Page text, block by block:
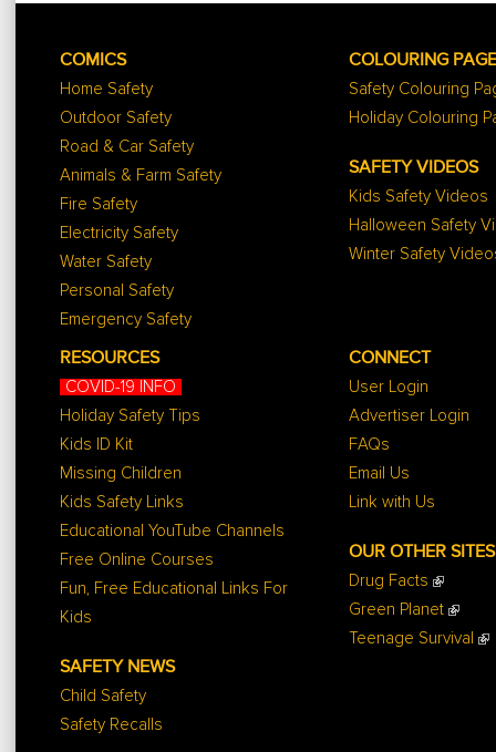
COMICS
Home Safety
Outdoor Safety
Road & Car Safety
Animals & Farm Safety
Fire Safety
Electricity Safety
Water Safety
Personal Safety
Emergency Safety
COLOURING
Safety Colouring
Holiday Colouring
SAFETY VIDEOS
Kids Safety Videos
Halloween Safety
Winter Safety
RESOURCES
COVID-19 INFO
Holiday Safety Tips
Kids ID Kit
Missing Children
Kids Safety Links
Educational YouTube Channels
Free Online Courses
Fun, Free Educational Links For
Kids
SAFETY NEWS
Child Safety
Safety Recalls
CONNECT
User Login
Advertiser Login
FAQs
Email Us
Link with Us
OUR OTHER SITES
Drug Facts
Green Planet
Teenage Survival